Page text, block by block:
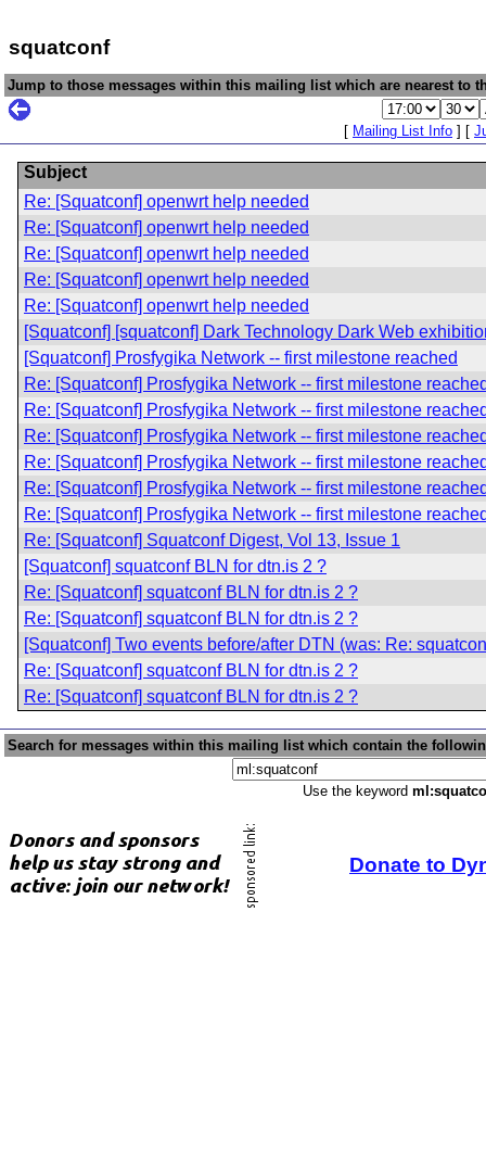
squatconf
Jump to those messages within this mailing list which are nearest to
[ Mailing List Info ] [
Subject
Re: [Squatconf] openwrt help needed
Re: [Squatconf] openwrt help needed
Re: [Squatconf] openwrt help needed
Re: [Squatconf] openwrt help needed
Re: [Squatconf] openwrt help needed
[Squatconf] [squatconf] Dark Technology Dark Web
[Squatconf] Prosfygika Network -- first milestone reached
Re: [Squatconf] Prosfygika Network -- first milestone
Re: [Squatconf] Prosfygika Network -- first milestone
Re: [Squatconf] Prosfygika Network -- first milestone
Re: [Squatconf] Prosfygika Network -- first milestone
Re: [Squatconf] Prosfygika Network -- first milestone
Re: [Squatconf] Prosfygika Network -- first milestone
Re: [Squatconf] Squatconf Digest, Vol 13, Issue 1
[Squatconf] squatconf BLN for dtn.is 2 ?
Re: [Squatconf] squatconf BLN for dtn.is 2 ?
Re: [Squatconf] squatconf BLN for dtn.is 2 ?
[Squatconf] Two events before/after DTN (was: Re:
Re: [Squatconf] squatconf BLN for dtn.is 2 ?
Re: [Squatconf] squatconf BLN for dtn.is 2 ?
Search for messages within this mailing list which contain the
Use the keyword
Donate to